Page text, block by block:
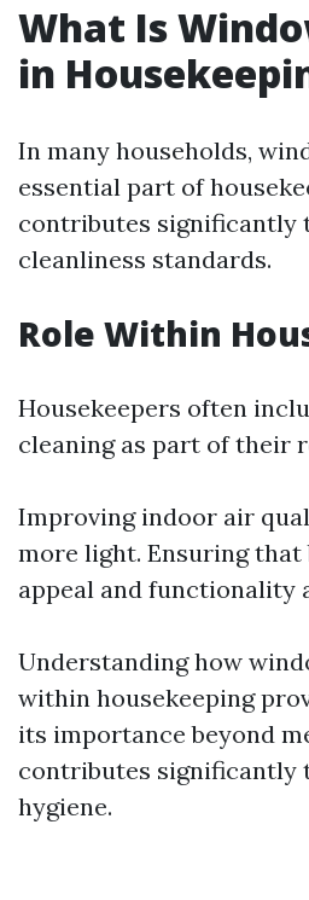
What Is
in
In many households,
essential part of
contributes significantly
cleanliness standards.
Role Within
Housekeepers often
cleaning as part of their
Improving indoor air
more light. Ensuring
appeal and functionality
Understanding how
within housekeeping
its importance beyond
contributes significantly
hygiene.